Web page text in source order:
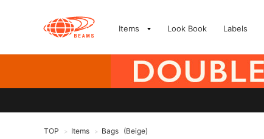
Items Look Book Labels
TOP > Items > Bags (Beige)